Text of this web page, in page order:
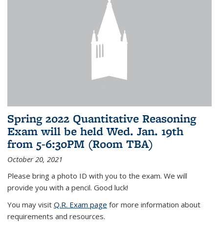
Spring 2022 Quantitative Reasoning
Exam will be held Wed. Jan. 19th
from 5-6:30PM (Room TBA)
October 20, 2021
Please bring a photo ID with you to the exam. We will
provide you with a pencil. Good luck!
You may visit Q.R. Exam page for more information about
requirements and resources.